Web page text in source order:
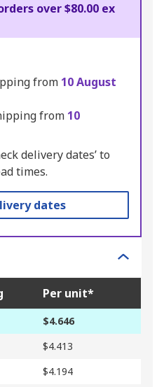
over $80.00 ex
from 10 August
from 10
delivery dates’ to
times.
dates
Per unit*
$4.646
$4.413
$4.194